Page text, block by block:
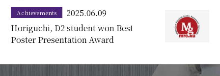
Achievements
2025.06.09
Horiguchi, D2 student won Best
Poster Presentation Award